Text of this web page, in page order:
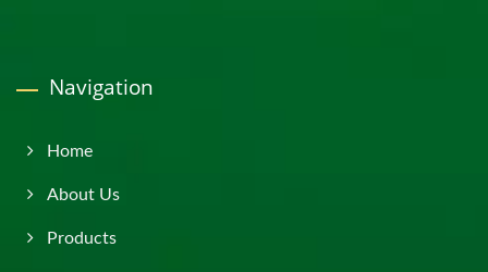
Navigation
Home
About Us
Products